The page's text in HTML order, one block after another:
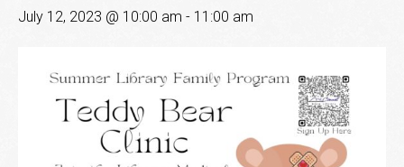
July 12, 2023 @ 10:00 am - 11:00 am